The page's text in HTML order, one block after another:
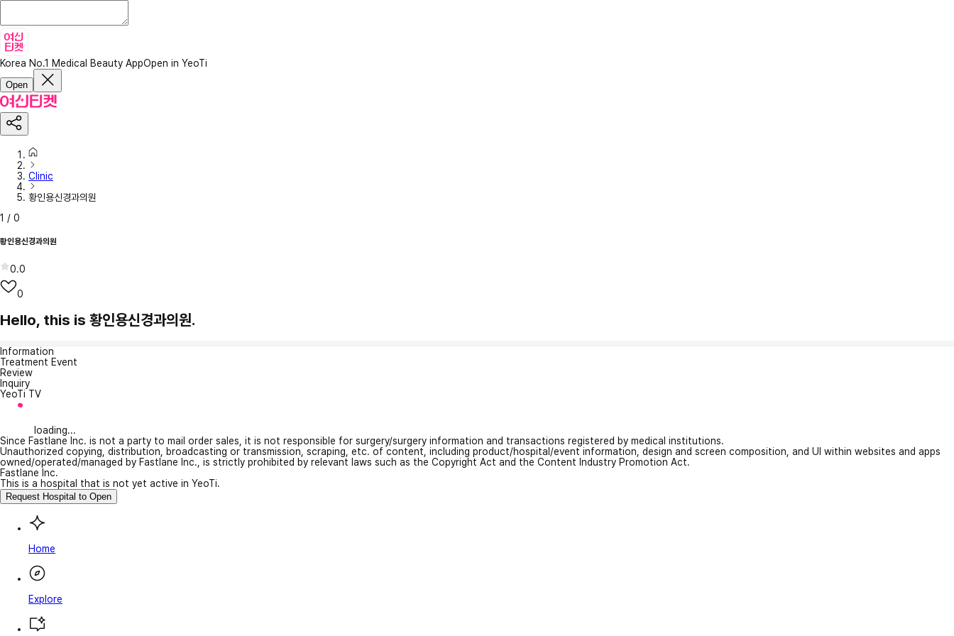
Korea No.1 Medical Beauty AppOpen in YeoTi
Open
Clinic
황인용신경과의원
1 / 0
황인용신경과의원
0.0
0
Hello, this is 황인용신경과의원.
Information
Treatment Event
Review
Inquiry
YeoTi TV
loading...
Since Fastlane Inc. is not a party to mail order sales, it is not responsible for surgery/surgery information and transactions registered by medical institutions.
Unauthorized copying, distribution, broadcasting or transmission, scraping, etc. of content, including product/hospital/event information, design and screen composition, and UI within websites and apps
owned/operated/managed by Fastlane Inc., is strictly prohibited by relevant laws such as the Copyright Act and the Content Industry Promotion Act.
Fastlane Inc.
This is a hospital that is not yet active in YeoTi.
Request Hospital to Open
Home
Explore